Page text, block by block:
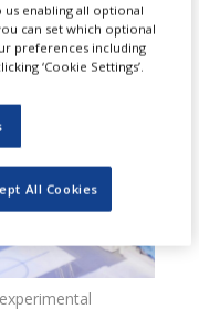
us enabling all optional
can set which optional
preferences including
‘Cookie Settings’.
All Cookies